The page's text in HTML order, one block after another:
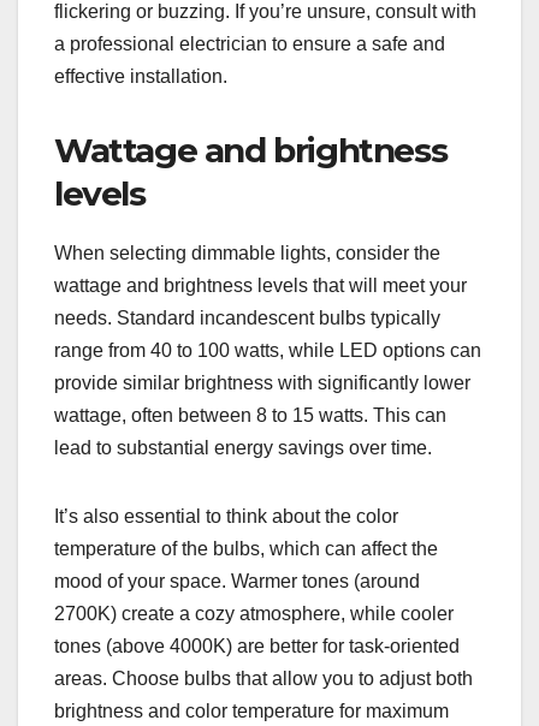
flickering or buzzing. If you’re unsure, consult with
a professional electrician to ensure a safe and
effective installation.
Wattage and brightness
levels
When selecting dimmable lights, consider the
wattage and brightness levels that will meet your
needs. Standard incandescent bulbs typically
range from 40 to 100 watts, while LED options can
provide similar brightness with significantly lower
wattage, often between 8 to 15 watts. This can
lead to substantial energy savings over time.
It’s also essential to think about the color
temperature of the bulbs, which can affect the
mood of your space. Warmer tones (around
2700K) create a cozy atmosphere, while cooler
tones (above 4000K) are better for task-oriented
areas. Choose bulbs that allow you to adjust both
brightness and color temperature for maximum